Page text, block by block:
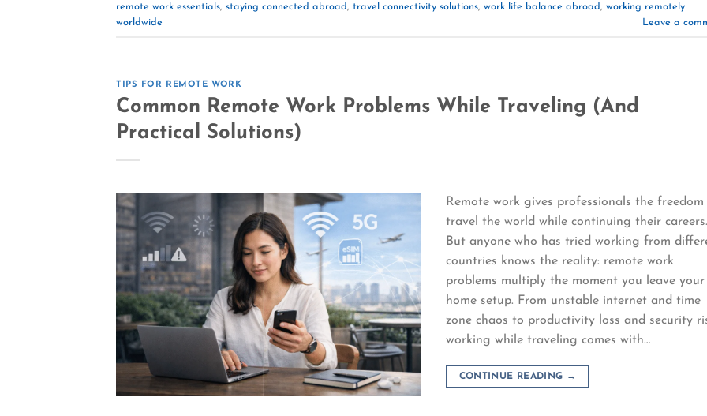
remote work essentials, staying connected abroad, travel connectivity solutions, work life balance abroad, working remotely
worldwide
Leave a
TIPS FOR REMOTE WORK
Common Remote Work Problems While Traveling (And
Practical Solutions)
Remote work gives professionals the freedom
travel the world while continuing their careers.
But anyone who has tried working from
countries knows the reality: remote work
problems multiply the moment you leave your
home setup. From unstable internet and time
zone chaos to productivity loss and security
working while traveling comes with…
CONTINUE READING →